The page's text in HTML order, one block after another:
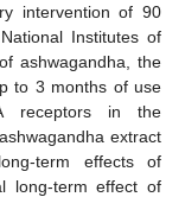
intervention of 90
Institutes of
ashwagandha, the
to 3 months of use
receptors in the
extract
term effects of
long-term effect of